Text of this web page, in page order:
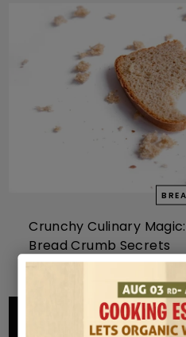
Crunchy Culinary
Bread Crumb Secrets
MAY 13, 2024